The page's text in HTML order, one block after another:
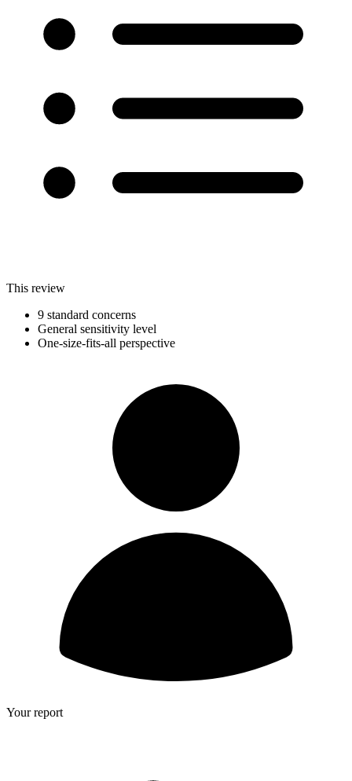
This review
9 standard concerns
General sensitivity level
One-size-fits-all perspective
Your report